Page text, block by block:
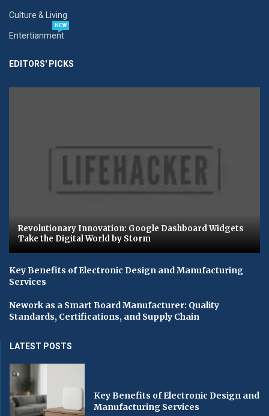
Culture & Living
Entertianment
NEW
EDITORS' PICKS
Revolutionary Innovation: Google Dashboard Widgets
Take the Digital World by Storm
Key Benefits of Electronic Design and Manufacturing
Services
Nework as a Smart Board Manufacturer: Quality
Standards, Certifications, and Supply Chain
LATEST POSTS
Key Benefits of Electronic Design and
Manufacturing Services